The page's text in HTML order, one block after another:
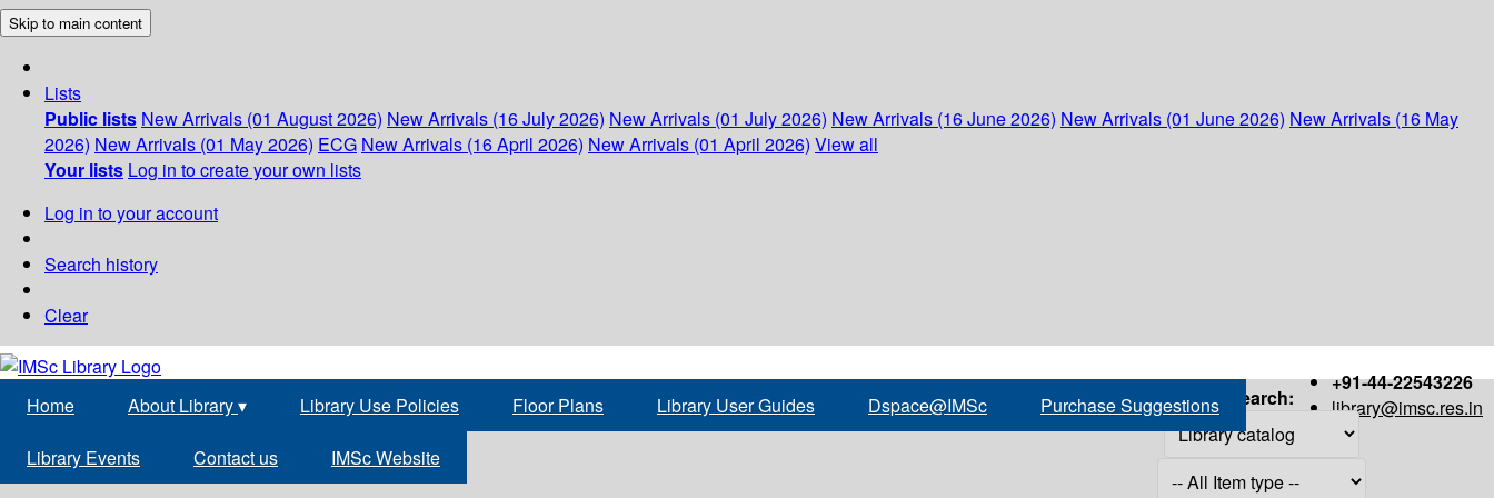
Skip to main content
Lists
Public lists New Arrivals (01 August 2026) New Arrivals (16 July 2026) New Arrivals (01 July 2026) New Arrivals (16 June 2026) New Arrivals (01 June 2026) New Arrivals (16 May
2026) New Arrivals (01 May 2026) ECG New Arrivals (16 April 2026) New Arrivals (01 April 2026) View all
Your lists Log in to create your own lists
Log in to your account
Search history
Clear
+91-44-22543226
library@imsc.res.in
Home About Library▾ Library Use Policies Floor Plans Library User Guides Dspace@IMSc Purchase Suggestions
Library Events Contact us IMSc Website
Search: